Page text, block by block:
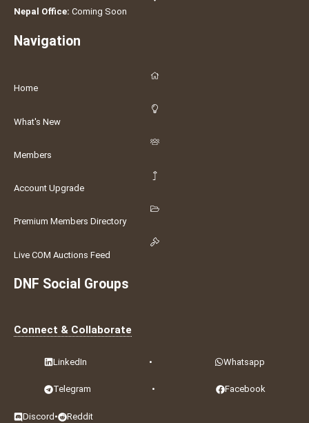
Nepal Office: Coming Soon
Navigation
Home
What's New
Members
Account Upgrade
Premium Members Directory
Live COM Auctions Feed
DNF Social Groups
Connect & Collaborate
LinkedIn • Whatsapp
Telegram • Facebook
Discord • Reddit